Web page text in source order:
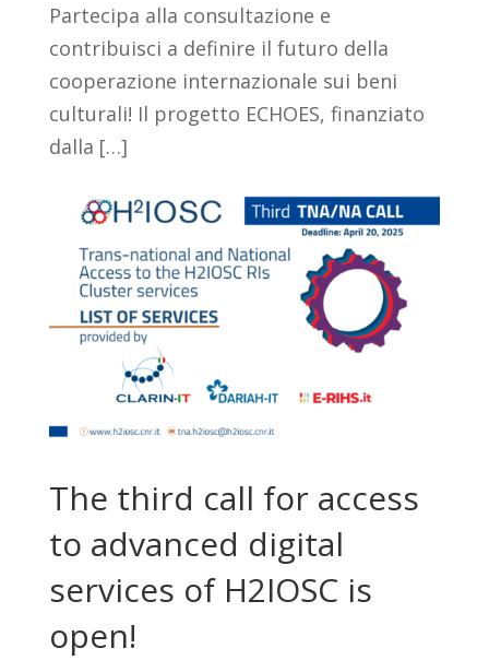
Partecipa alla consultazione e
contribuisci a definire il futuro della
cooperazione internazionale sui beni
culturali! Il progetto ECHOES, finanziato
dalla […]
The third call for access
to advanced digital
services of H2IOSC is
open!